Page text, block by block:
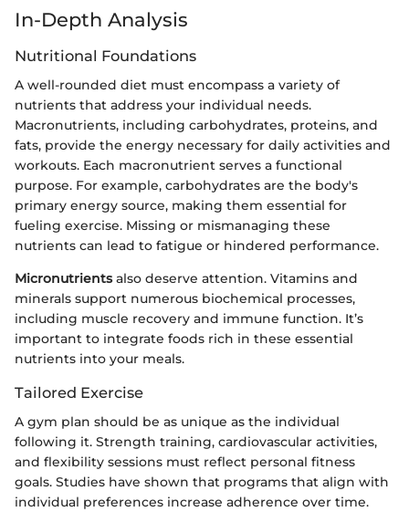
In-Depth Analysis
Nutritional Foundations
A well-rounded diet must encompass a variety of
nutrients that address your individual needs.
Macronutrients, including carbohydrates, proteins, and
fats, provide the energy necessary for daily activities and
workouts. Each macronutrient serves a functional
purpose. For example, carbohydrates are the body's
primary energy source, making them essential for
fueling exercise. Missing or mismanaging these
nutrients can lead to fatigue or hindered performance.
Micronutrientsalso deserve attention. Vitamins and
minerals support numerous biochemical processes,
including muscle recovery and immune function. It’s
important to integrate foods rich in these essential
nutrients into your meals.
Tailored Exercise
A gym plan should be as unique as the individual
following it. Strength training, cardiovascular activities,
and flexibility sessions must reflect personal fitness
goals. Studies have shown that programs that align with
individual preferences increase adherence over time.